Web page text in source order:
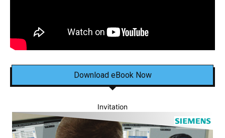
Download eBook Now
Invitation